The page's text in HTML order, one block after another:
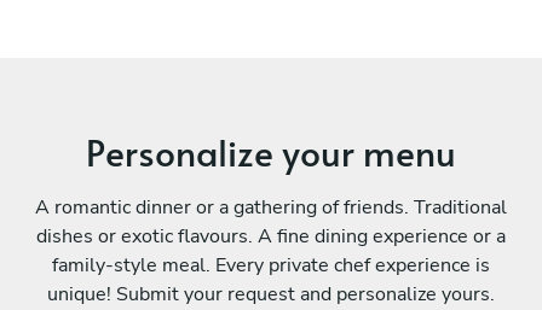
Personalize your menu
A romantic dinner or a gathering of friends. Traditional
dishes or exotic flavours. A fine dining experience or a
family-style meal. Every private chef experience is
unique! Submit your request and personalize yours.